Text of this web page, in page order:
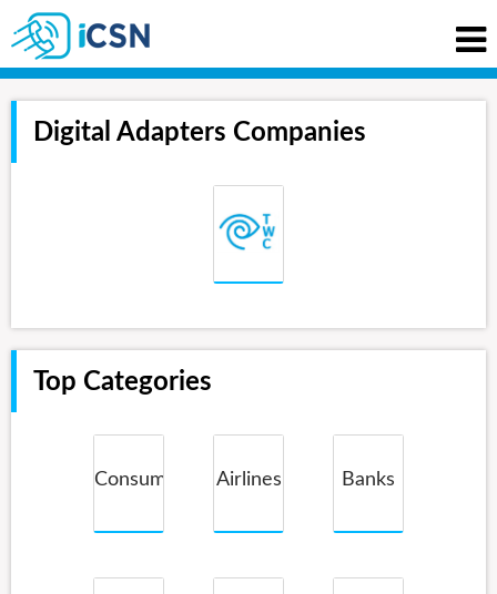
Digital Adapters Companies
Top Categories
Consumer Airlines Banks